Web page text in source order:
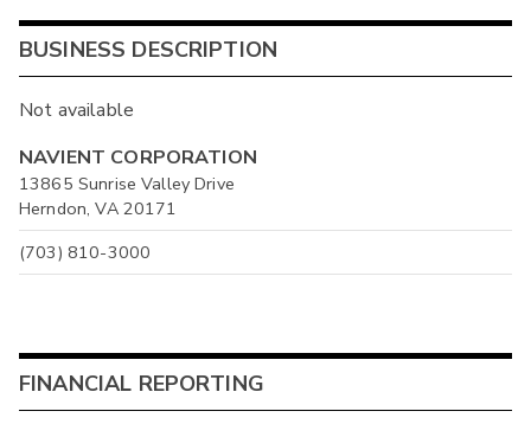
BUSINESS DESCRIPTION
Not available
NAVIENT CORPORATION
13865 Sunrise Valley Drive
Herndon, VA 20171
(703) 810-3000
FINANCIAL REPORTING